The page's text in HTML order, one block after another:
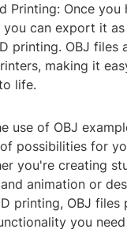
Printing: Once you
can export it as
printing. OBJ files
making it
life.
use of OBJ
possibilities for
you're creating
animation or
printing, OBJ files
you